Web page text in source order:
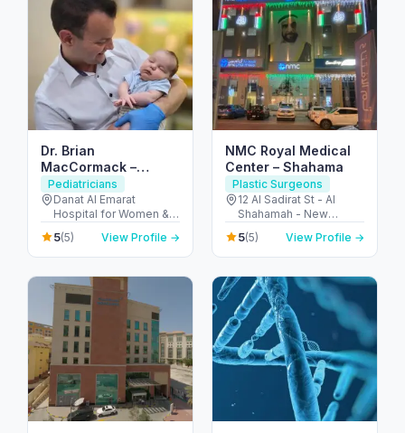
Dr. Brian
MacCormack –
Consultant Pediatric
Surgeon / Children’s
Keyhole Surgery (Abu
Dhabi)
Pediatricians
Danat Al Emarat
Hospital for Women &
Children - Rabdan -
Bawabat Abu Dhabi -
Abu Dhabi - United
5(5) View Profile →
NMC Royal Medical
Center – Shahama
Plastic Surgeons
12 Al Sadirat St - Al
Shahamah - New
Shahamah - Abu Dhabi
- United Arab Emirates
5(5) View Profile →